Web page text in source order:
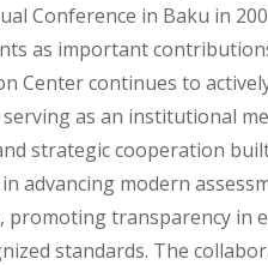
Conference in Baku in
as important
Center continues to
as an institutional
strategic cooperation
advancing modern
promoting transparency in
standards. The